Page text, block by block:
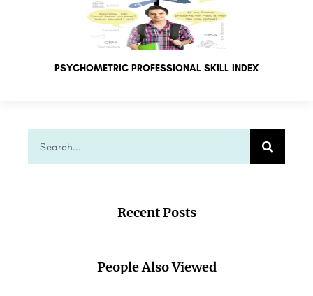
PSYCHOMETRIC PROFESSIONAL SKILL INDEX
Recent Posts
People Also Viewed